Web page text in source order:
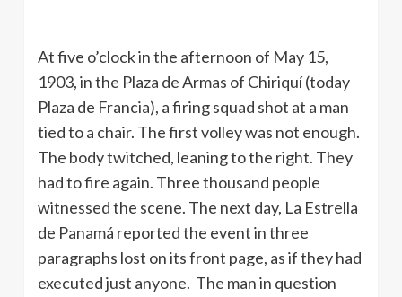
At five o’clock in the afternoon of May 15,
1903, in the Plaza de Armas of Chiriquí (today
Plaza de Francia), a firing squad shot at a man
tied to a chair. The first volley was not enough.
The body twitched, leaning to the right. They
had to fire again. Three thousand people
witnessed the scene. The next day, La Estrella
de Panamá reported the event in three
paragraphs lost on its front page, as if they had
executed just anyone. The man in question